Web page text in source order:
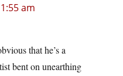
am
that he’s a
bent on unearthing